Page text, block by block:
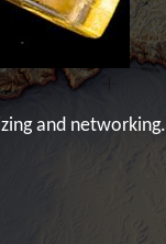
and networking.